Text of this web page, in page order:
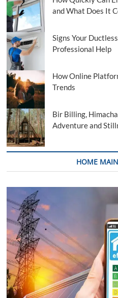
and What Does It
Signs Your
Professional Help
How Online
Trends
Bir Billing,
Adventure and
HOME